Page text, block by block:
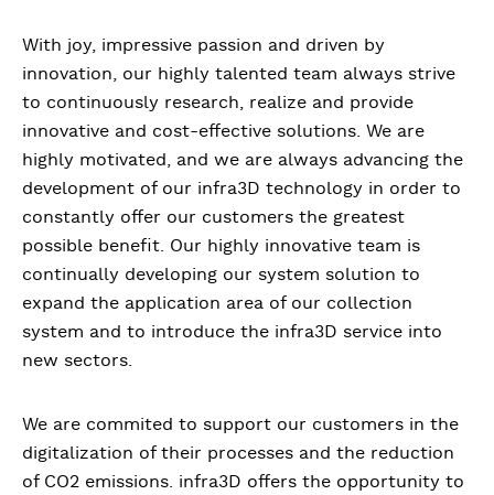
With joy, impressive passion and driven by
innovation, our highly talented team always strive
to continuously research, realize and provide
innovative and cost-effective solutions. We are
highly motivated, and we are always advancing the
development of our infra3D technology in order to
constantly offer our customers the greatest
possible benefit. Our highly innovative team is
continually developing our system solution to
expand the application area of our collection
system and to introduce the infra3D service into
new sectors.
We are commited to support our customers in the
digitalization of their processes and the reduction
of CO2 emissions. infra3D offers the opportunity to